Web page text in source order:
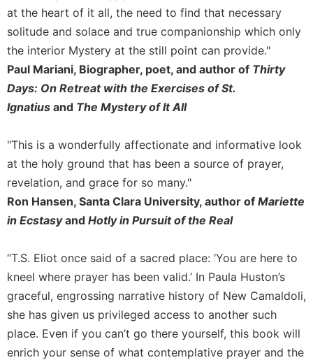
at the heart of it all, the need to find that necessary
solitude and solace and true companionship which only
the interior Mystery at the still point can provide."
Paul Mariani, Biographer, poet, and author of Thirty
Days: On Retreat with the Exercises of St.
Ignatius and The Mystery of It All
"This is a wonderfully affectionate and informative look
at the holy ground that has been a source of prayer,
revelation, and grace for so many."
Ron Hansen, Santa Clara University, author of Mariette
in Ecstasyand Hotly in Pursuit of the Real
“T.S. Eliot once said of a sacred place: ‘You are here to
kneel where prayer has been valid.’ In Paula Huston’s
graceful, engrossing narrative history of New Camaldoli,
she has given us privileged access to another such
place. Even if you can’t go there yourself, this book will
enrich your sense of what contemplative prayer and the